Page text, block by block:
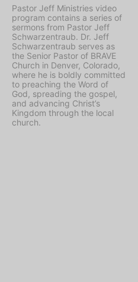
Pastor Jeff Ministries video
program contains a series of
sermons from Pastor Jeff
Schwarzentraub. Dr. Jeff
Schwarzentraub serves as
the Senior Pastor of BRAVE
Church in Denver, Colorado,
where he is boldly committed
to preaching the Word of
God, spreading the gospel,
and advancing Christ’s
Kingdom through the local
church.